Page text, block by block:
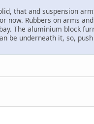
that and suspension
now. Rubbers on arms
The aluminium block
be underneath it, so,